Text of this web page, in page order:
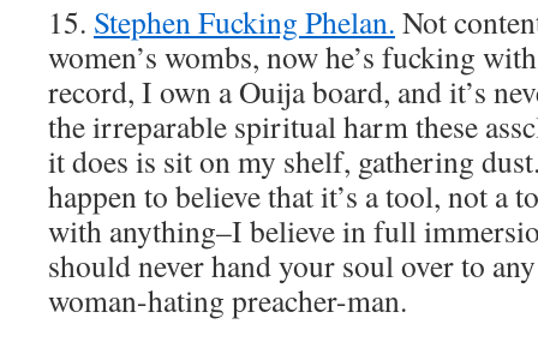
15. Stephen Fucking Phelan. Not
women’s wombs, now he’s fucking
record, I own a Ouija board, and it’s
the irreparable spiritual harm these
it does is sit on my shelf, gathering
happen to believe that it’s a tool, not a
with anything–I believe in full
should never hand your soul over to
woman-hating preacher-man.